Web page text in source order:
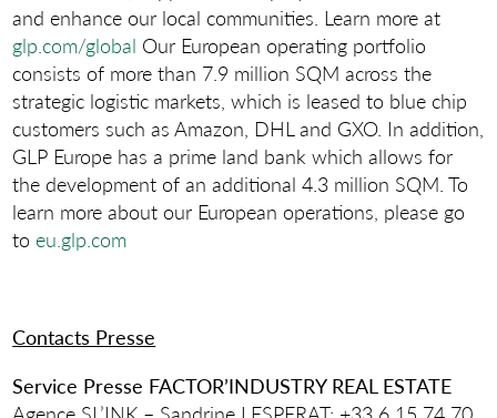
and enhance our local communities. Learn more at
glp.com/global Our European operating portfolio
consists of more than 7.9 million SQM across the
strategic logistic markets, which is leased to blue chip
customers such as Amazon, DHL and GXO. In addition,
GLP Europe has a prime land bank which allows for
the development of an additional 4.3 million SQM. To
learn more about our European operations, please go
to eu.glp.com
Contacts Presse
Service Presse FACTOR’INDUSTRY REAL ESTATE